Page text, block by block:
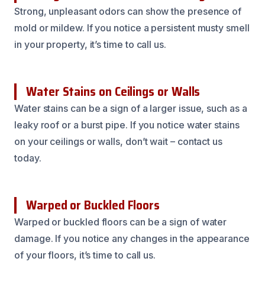
Strong, unpleasant odors can show the presence of
mold or mildew. If you notice a persistent musty smell
in your property, it’s time to call us.
Water Stains on Ceilings or Walls
Water stains can be a sign of a larger issue, such as a
leaky roof or a burst pipe. If you notice water stains
on your ceilings or walls, don’t wait – contact us
today.
Warped or Buckled Floors
Warped or buckled floors can be a sign of water
damage. If you notice any changes in the appearance
of your floors, it’s time to call us.